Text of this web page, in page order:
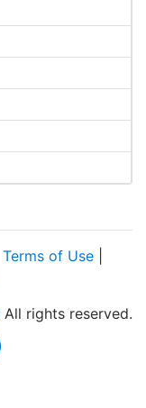
Terms of Use
All rights reserved.